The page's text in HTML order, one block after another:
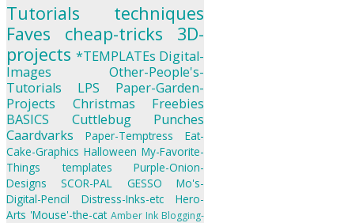
Tutorials
techniques
Faves
cheap-tricks
3D-
projects *TEMPLATEs Digital-
Images
Other-People's-
Tutorials
LPS
Paper-Garden-
Projects
Christmas
Freebies
BASICS
Cuttlebug
Punches
Caardvarks
Paper-Temptress
Eat-
Cake-Graphics Halloween My-Favorite-
Things
templates
Purple-Onion-
Designs
SCOR-PAL GESSO
Mo's-
Digital-Pencil
Distress-Inks-etc
Hero-
Arts 'Mouse'-the-cat Amber Ink Blogging-